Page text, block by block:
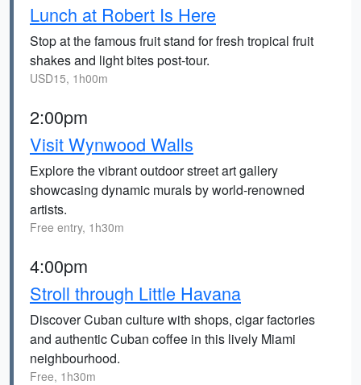
Lunch at Robert Is Here
Stop at the famous fruit stand for fresh tropical fruit
shakes and light bites post-tour.
USD15, 1h00m
2:00pm
Visit Wynwood Walls
Explore the vibrant outdoor street art gallery
showcasing dynamic murals by world-renowned
artists.
Free entry, 1h30m
4:00pm
Stroll through Little Havana
Discover Cuban culture with shops, cigar factories
and authentic Cuban coffee in this lively Miami
neighbourhood.
Free, 1h30m